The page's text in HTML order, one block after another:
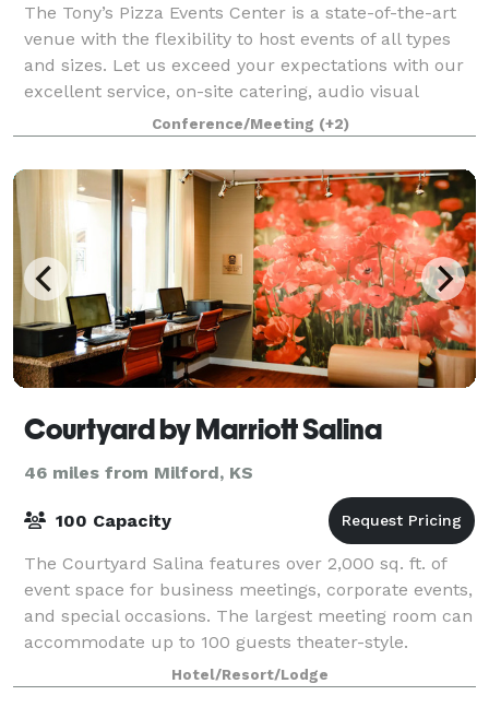
The Tony’s Pizza Events Center is a state-of-the-art
venue with the flexibility to host events of all types
and sizes. Let us exceed your expectations with our
excellent service, on-site catering, audio visual
technology, and in-house mar
Conference/Meeting (+2)
Courtyard by Marriott Salina
46 miles from Milford, KS
100 Capacity
The Courtyard Salina features over 2,000 sq. ft. of
event space for business meetings, corporate events,
and special occasions. The largest meeting room can
accommodate up to 100 guests theater-style.
Catering menus are available, with dini
Hotel/Resort/Lodge